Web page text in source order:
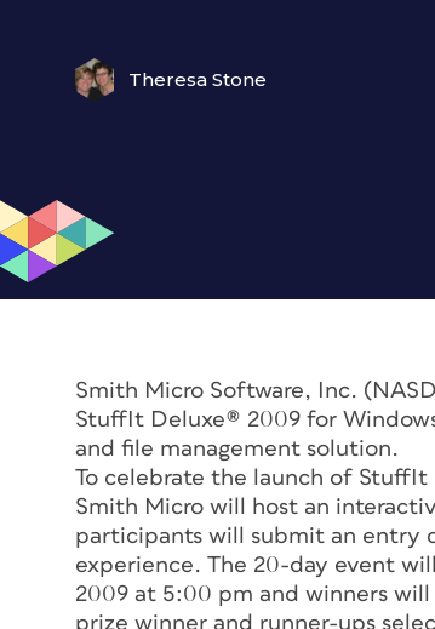
Theresa Stone
Smith Micro Software, Inc.
StuffIt Deluxe® 2009 for
and file management solution.
To celebrate the launch of StuffIt
Smith Micro will host an
participants will submit an entry
experience. The 20-day event
2009 at 5:00 pm and winners
prize winner and runner-ups